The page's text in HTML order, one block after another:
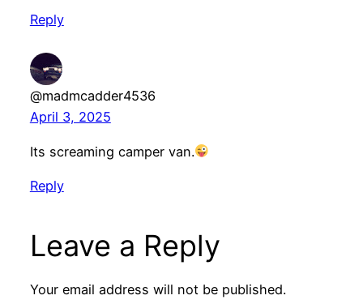
Reply
@madmcadder4536
April 3, 2025
Its screaming camper van.
Reply
Leave a Reply
Your email address will not be published.